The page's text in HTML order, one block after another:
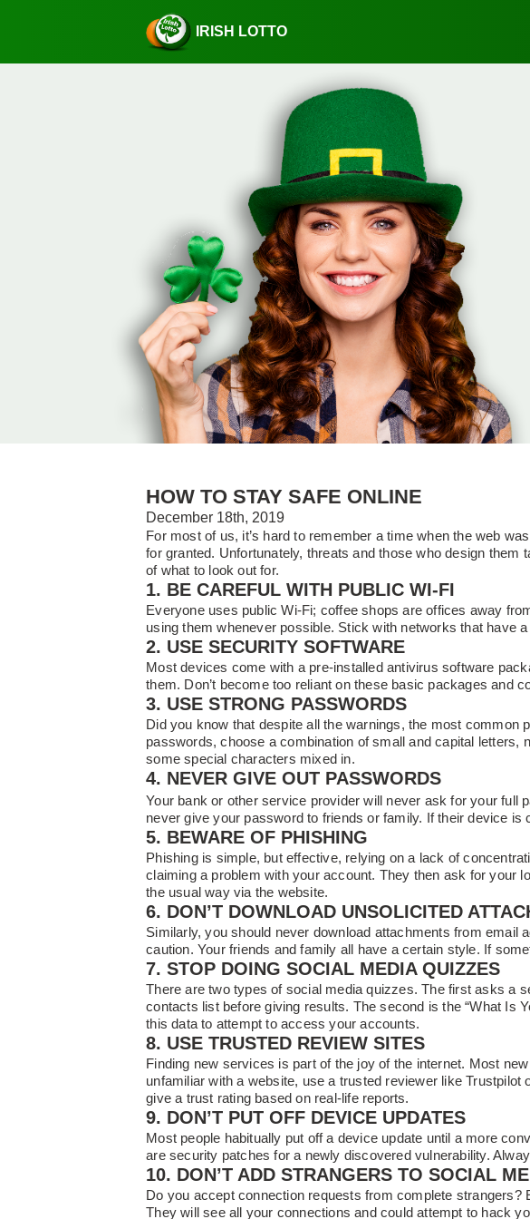
IRISH LOTTO
HOW TO STAY SAFE ONLINE
December 18th, 2019
For most of us, it’s hard to remember a time when the web
for granted. Unfortunately, threats and those who design
of what to look out for.
1. BE CAREFUL WITH PUBLIC WI-FI
Everyone uses public Wi-Fi; coffee shops are offices away
using them whenever possible. Stick with networks that have
2. USE SECURITY SOFTWARE
Most devices come with a pre-installed antivirus software
them. Don’t become too reliant on these basic packages and
3. USE STRONG PASSWORDS
Did you know that despite all the warnings, the most common
passwords, choose a combination of small and capital
some special characters mixed in.
4. NEVER GIVE OUT PASSWORDS
Your bank or other service provider will never ask for your
never give your password to friends or family. If their device
5. BEWARE OF PHISHING
Phishing is simple, but effective, relying on a lack of
claiming a problem with your account. They then ask for your
the usual way via the website.
6. DON’T DOWNLOAD UNSOLICITED
Similarly, you should never download attachments from email
caution. Your friends and family all have a certain style. If
7. STOP DOING SOCIAL MEDIA QUIZZES
There are two types of social media quizzes. The first asks a
contacts list before giving results. The second is the “What Is
this data to attempt to access your accounts.
8. USE TRUSTED REVIEW SITES
Finding new services is part of the joy of the internet. Most
unfamiliar with a website, use a trusted reviewer like
give a trust rating based on real-life reports.
9. DON’T PUT OFF DEVICE UPDATES
Most people habitually put off a device update until a more
are security patches for a newly discovered vulnerability.
10. DON’T ADD STRANGERS TO SOCIAL
Do you accept connection requests from complete
They will see all your connections and could attempt to hack